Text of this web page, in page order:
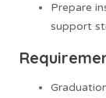
Prepare
support